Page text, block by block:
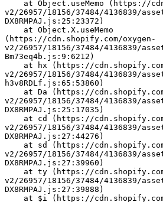
v2/26957/18156/37484/4136839/
DX8RMPAJ.js:25:23372)
(https://cdn.shopify.com/oxygen-
v2/26957/18156/37484/4136839/
Bm73eq4b.js:9:6212)
v2/26957/18156/37484/4136839/
h3v8RDLf.js:65:53860)
v2/26957/18156/37484/4136839/
DX8RMPAJ.js:25:17035)
v2/26957/18156/37484/4136839/
DX8RMPAJ.js:27:44276)
v2/26957/18156/37484/4136839/
DX8RMPAJ.js:27:39960)
v2/26957/18156/37484/4136839/
DX8RMPAJ.js:27:39888)